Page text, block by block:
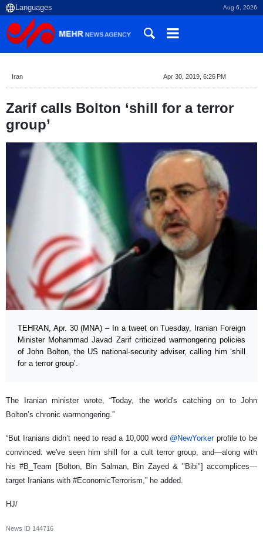
Aug 6, 2026
Iran Apr 30, 2019, 6:26 PM
Zarif calls Bolton ‘shill for a terror
group’
TEHRAN, Apr. 30 (MNA) – In a tweet on Tuesday, Iranian Foreign
Minister Mohammad Javad Zarif criticized warmongering policies
of John Bolton, the US national-security adviser, calling him ‘shill
for a terror group’.
The Iranian minister wrote, “Today, the world's catching on to John
Bolton’s chronic warmongering.”
“But Iranians didn’t need to read a 10,000 word @NewYorkerprofile to be
convinced: we've seen him shill for a cult terror group, and—along with
his #B_Team [Bolton, Bin Salman, Bin Zayed & "Bibi"] accomplices—
target Iranians with #EconomicTerrorism,” he added.
HJ/
News ID 144716